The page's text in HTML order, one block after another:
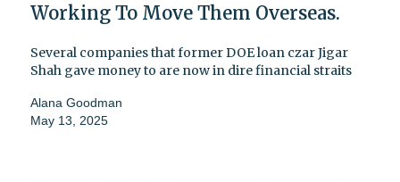
Working To Move Them Overseas.
Several companies that former DOE loan czar Jigar
Shah gave money to are now in dire financial straits
Alana Goodman
May 13, 2025